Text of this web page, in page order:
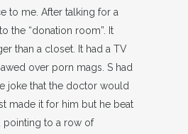
to me. After talking for a
the “donation room”. It
than a closet. It had a TV
over porn mags. S had
joke that the doctor would
made it for him but he beat
pointing to a row of